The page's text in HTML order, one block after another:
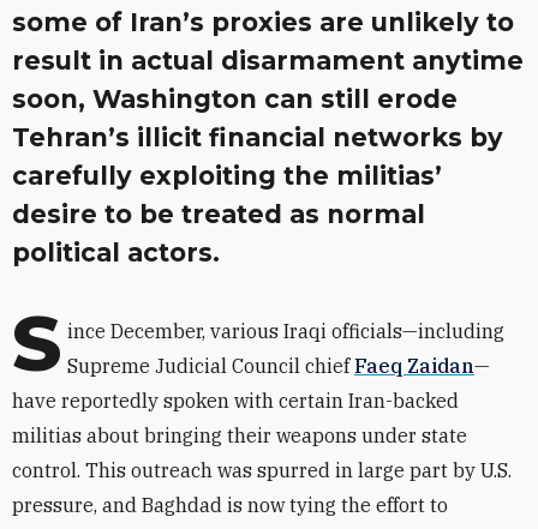
some of Iran’s proxies are unlikely to
result in actual disarmament anytime
soon, Washington can still erode
Tehran’s illicit financial networks by
carefully exploiting the militias’
desire to be treated as normal
political actors.
S ince December, various Iraqi officials—including
Supreme Judicial Council chiefFaeq Zaidan—
have reportedly spoken with certain Iran-backed
militias about bringing their weapons under state
control. This outreach was spurred in large part by U.S.
pressure, and Baghdad is now tying the effort to